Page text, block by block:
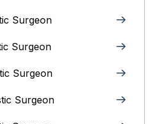
Surgeon
Surgeon
Surgeon
Surgeon